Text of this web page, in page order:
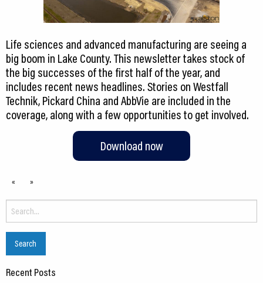
Life sciences and advanced manufacturing are seeing a
big boom in Lake County. This newsletter takes stock of
the big successes of the first half of the year, and
includes recent news headlines. Stories on Westfall
Technik, Pickard China and AbbVie are included in the
coverage, along with a few opportunities to get involved.
Download now
« »
Search
for:
Recent Posts